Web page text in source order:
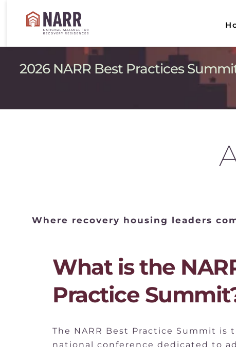
2026 NARR Best Practices
Where recovery housing leaders
What is the
Practice
The NARR Best Practice Summit is
national conference dedicated to